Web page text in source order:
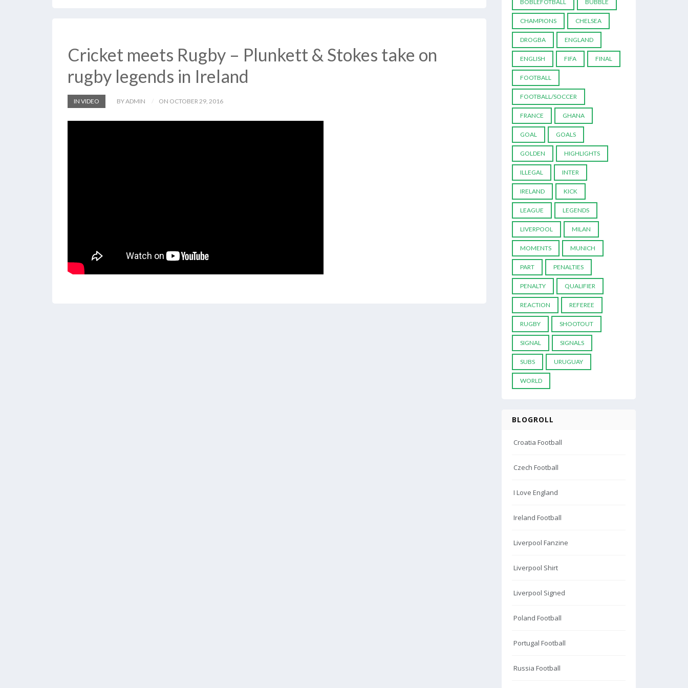
Cricket meets Rugby – Plunkett & Stokes take on
rugby legends in Ireland
IN VIDEO BY ADMIN ON OCTOBER 29, 2016
BOBLEFOTBALL BUBBLE
CHAMPIONS CHELSEA
DROGBA ENGLAND
ENGLISH FIFA FINAL
FOOTBALL
FOOTBALL/SOCCER
FRANCE GHANA
GOAL GOALS
GOLDEN HIGHLIGHTS
ILLEGAL INTER
IRELAND KICK
LEAGUE LEGENDS
LIVERPOOL MILAN
MOMENTS MUNICH
PART PENALTIES
PENALTY QUALIFIER
REACTION REFEREE
RUGBY SHOOTOUT
SIGNAL SIGNALS
SUBS URUGUAY
WORLD
BLOGROLL
Croatia Football
Czech Football
I Love England
Ireland Football
Liverpool Fanzine
Liverpool Shirt
Liverpool Signed
Poland Football
Portugal Football
Russia Football